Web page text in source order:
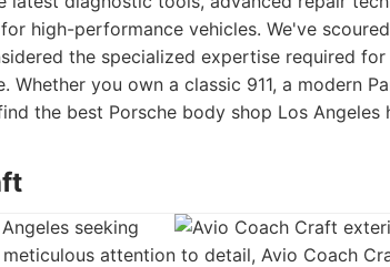
high-performance vehicles. We've
the specialized expertise required
Whether you own a classic 911, a modern
the best Porsche body shop Los Angeles
seeking
attention to detail, Avio Coach